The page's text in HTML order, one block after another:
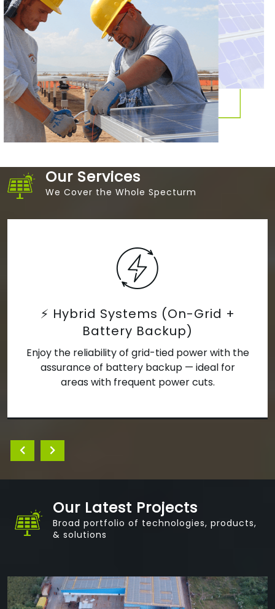
Our Services
We Cover the Whole Specturm
(On-Grid +
power with the
— ideal for
🌄 Solar
We develop
systems for villages,
bringing clean power
Our Latest Projects
Broad portfolio of technologies, products,
& solutions